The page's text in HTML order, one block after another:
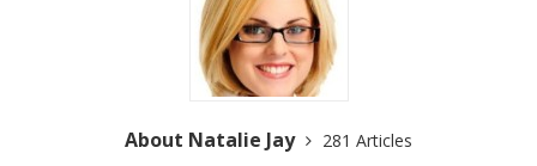
About Natalie Jay
281 Articles